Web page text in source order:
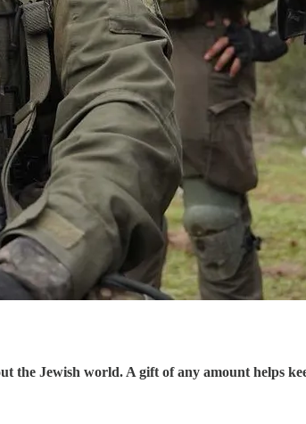
the Jewish world. A gift of any amount helps